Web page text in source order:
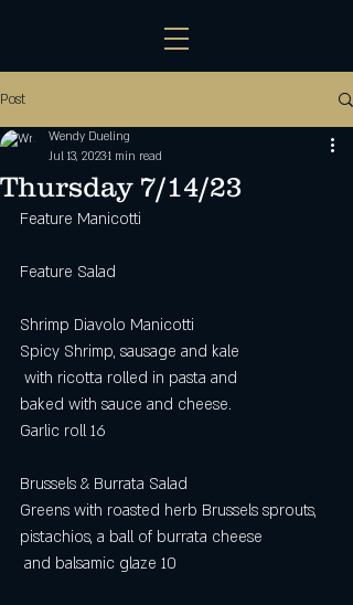
Post
Thursday 7/14/23
Wendy Dueling
Jul 13, 20231 min read
Feature Manicotti
Feature Salad
Shrimp Diavolo Manicotti
Spicy Shrimp, sausage and kale
with ricotta rolled in pasta and
baked with sauce and cheese.
Garlic roll 16
Brussels & Burrata Salad
Greens with roasted herb Brussels sprouts,
pistachios, a ball of burrata cheese
and balsamic glaze 10